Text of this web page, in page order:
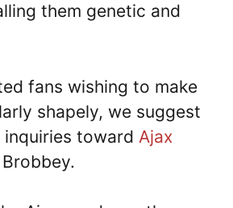
them genetic and
fans wishing to make
shapely, we suggest
toward Ajax